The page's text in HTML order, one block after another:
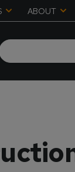
ABOUT